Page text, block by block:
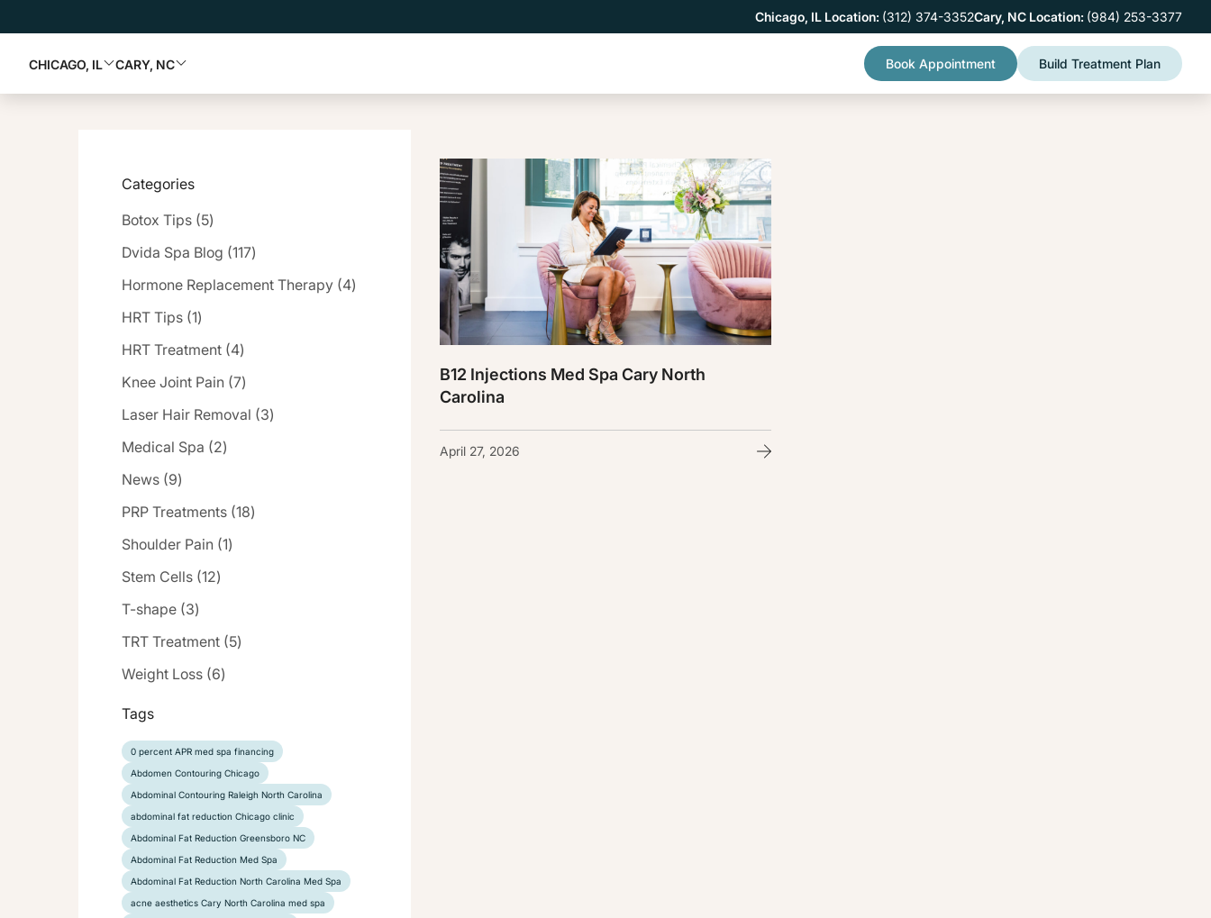
Chicago, IL Location: (312) 374-3352Cary, NC Location: (984) 253-3377
CHICAGO, IL CARY, NC Book Appointment Build Treatment Plan
Categories
Botox Tips (5Posts
)
Dvida Spa Blog (117Posts
)
Hormone Replacement Therapy (4Posts
)
HRT Tips (1Posts
)
HRT Treatment (4Posts
)
Knee Joint Pain (7Posts
)
Laser Hair Removal (3Posts
)
Medical Spa (2Posts
)
News (9Posts
)
PRP Treatments (18Posts
)
Shoulder Pain (1Posts
)
Stem Cells (12Posts
)
T-shape (3Posts
)
TRT Treatment (5Posts
)
Weight Loss (6Posts
)
Tags
0 percent APR med spa financing
Abdomen Contouring Chicago
Abdominal Contouring Raleigh North Carolina
abdominal fat reduction Chicago clinic
Abdominal Fat Reduction Greensboro NC
Abdominal Fat Reduction Med Spa
Abdominal Fat Reduction North Carolina Med Spa
acne aesthetics Cary North Carolina med spa
B12 Injections Med Spa Cary North
Carolina
April 27, 2026